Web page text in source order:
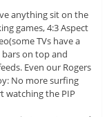
anything sit on the
games, 4:3 Aspect
TVs have a
bars on top and
Even our Rogers
No more surfing
watching the PIP